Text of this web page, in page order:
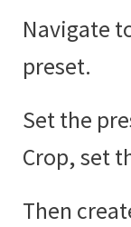
Navigate
preset.
Set the
Crop, set
Then